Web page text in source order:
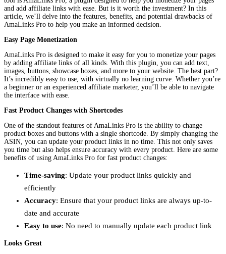
and add affiliate links with ease. But is it worth the investment? In this
article, we’ll delve into the features, benefits, and potential drawbacks of
AmaLinks Pro to help you make an informed decision.
Easy Page Monetization
AmaLinks Pro is designed to make it easy for you to monetize your pages
by adding affiliate links of all kinds. With this plugin, you can add text,
images, buttons, showcase boxes, and more to your website. The best part?
It’s incredibly easy to use, with virtually no learning curve. Whether you’re
a beginner or an experienced affiliate marketer, you’ll be able to navigate
the interface with ease.
Fast Product Changes with Shortcodes
One of the standout features of AmaLinks Pro is the ability to change
product boxes and buttons with a single shortcode. By simply changing the
ASIN, you can update your product links in no time. This not only saves
you time but also helps ensure accuracy with every product. Here are some
benefits of using AmaLinks Pro for fast product changes:
Time-saving: Update your product links quickly and
efficiently
Accuracy: Ensure that your product links are always up-to-
date and accurate
Easy to use: No need to manually update each product link
Looks Great